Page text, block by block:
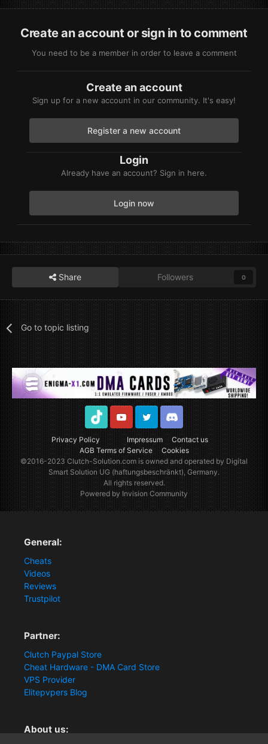
Create an account or sign in to comment
You need to be a member in order to leave a comment
Create an account
Sign up for a new account in our community. It's easy!
Register a new account
Login
Already have an account? Sign in here.
Login now
Share Followers 0
Go to topic listing
Privacy Policy Impressum
Contact us
AGB Terms of Service
Cookies
TikTok YoutubeTwitter Discord
©2016-2023Clutch-Solution.comis owned and operated by Digital
Smart Solution UG (haftungsbeschränkt), Germany.
All rights reserved.
Powered by Invision Community
General:
Cheats
Videos
Reviews
Trustpilot
Partner:
Clutch Paypal Store
Cheat Hardware - DMA Card Store
VPS Provider
Elitepvpers Blog
About us: